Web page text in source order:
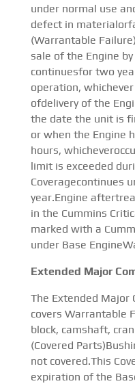
under normal use
defect in
(Warrantable
sale of the Engine
continuesfor two
operation,
ofdelivery of the
the date the unit is
or when the Engine
hours,
limit is exceeded
Coveragecontinues
year.Engine
in the Cummins
marked with a
under Base
Extended Major
The Extended Major
covers Warrantable
block, camshaft,
(Covered
not covered.This
expiration of the